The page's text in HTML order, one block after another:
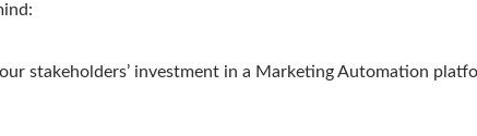
stakeholders’ investment in a Marketing Automation